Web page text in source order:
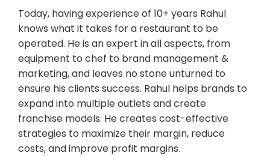
Today, having experience of 10+ years Rahul
knows what it takes for a restaurant to be
operated. He is an expert in all aspects, from
equipment to chef to brand management &
marketing, and leaves no stone unturned to
ensure his clients success. Rahul helps brands to
expand into multiple outlets and create
franchise models. He creates cost-effective
strategies to maximize their margin, reduce
costs, and improve profit margins.